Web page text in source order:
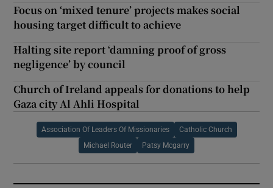
Focus on ‘mixed tenure’ projects makes social
housing target difficult to achieve
Halting site report ‘damning proof of gross
negligence’ by council
Church of Ireland appeals for donations to help
Gaza city Al Ahli Hospital
Association Of Leaders Of Missionaries Catholic Church
Michael Router Patsy Mcgarry